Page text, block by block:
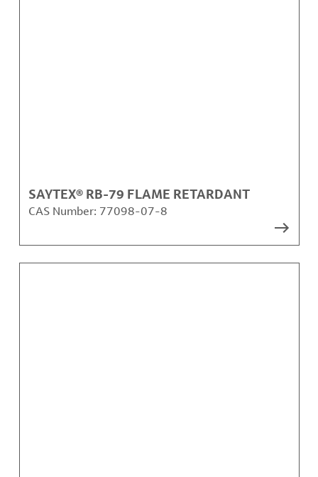
SAYTEX® RB-79 FLAME RETARDANT
CAS Number: 77098-07-8